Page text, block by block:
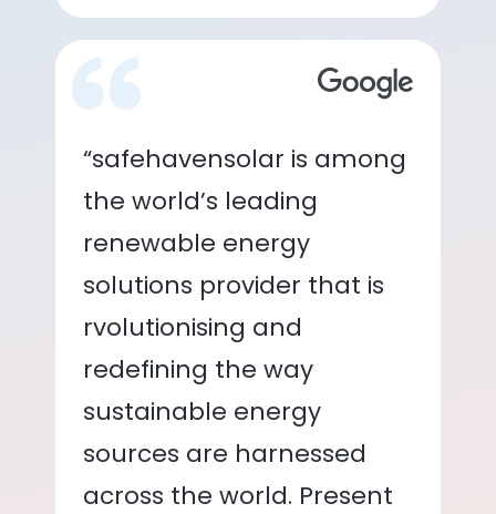
“safehavensolar is among
the world’s leading
renewable energy
solutions provider that is
rvolutionising and
redefining the way
sustainable energy
sources are harnessed
across the world. Present